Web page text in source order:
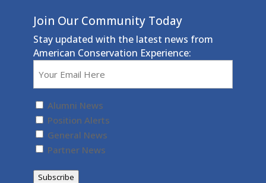
Join Our Community Today
Stay updated with the latest news from
American Conservation Experience:
Untitled (Required)
Alumni News
Position Alerts
General News
Partner News
Subscribe